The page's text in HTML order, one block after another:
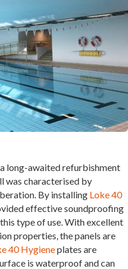
long-awaited refurbishment
was characterised by
By installing Loke 40
effective soundproofing
type of use. With excellent
properties, the panels are
40 Hygieneplates are
is waterproof and can